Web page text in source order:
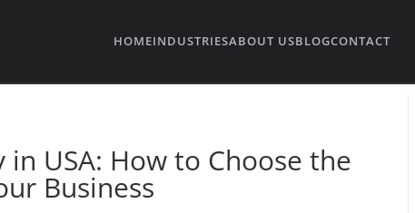
HOMEINDUSTRIESABOUT USBLOGCONTACT
in USA: How to Choose the
Business